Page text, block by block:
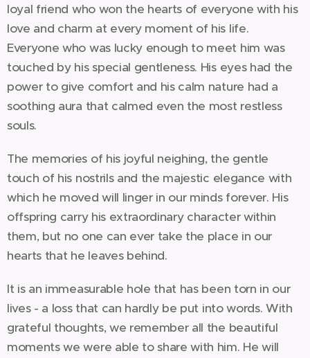
loyal friend who won the hearts of everyone with his
love and charm at every moment of his life.
Everyone who was lucky enough to meet him was
touched by his special gentleness. His eyes had the
power to give comfort and his calm nature had a
soothing aura that calmed even the most restless
souls.
The memories of his joyful neighing, the gentle
touch of his nostrils and the majestic elegance with
which he moved will linger in our minds forever. His
offspring carry his extraordinary character within
them, but no one can ever take the place in our
hearts that he leaves behind.
It is an immeasurable hole that has been torn in our
lives - a loss that can hardly be put into words. With
grateful thoughts, we remember all the beautiful
moments we were able to share with him. He will